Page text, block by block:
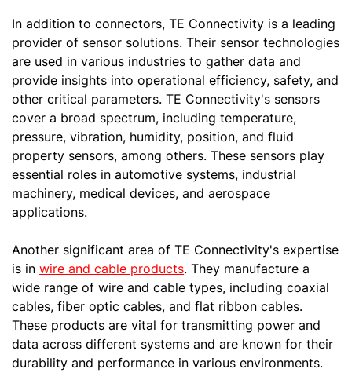
In addition to connectors, TE Connectivity is a leading
provider of sensor solutions. Their sensor technologies
are used in various industries to gather data and
provide insights into operational efficiency, safety, and
other critical parameters. TE Connectivity's sensors
cover a broad spectrum, including temperature,
pressure, vibration, humidity, position, and fluid
property sensors, among others. These sensors play
essential roles in automotive systems, industrial
machinery, medical devices, and aerospace
applications.
Another significant area of TE Connectivity's expertise
is in wire and cable products. They manufacture a
wide range of wire and cable types, including coaxial
cables, fiber optic cables, and flat ribbon cables.
These products are vital for transmitting power and
data across different systems and are known for their
durability and performance in various environments.